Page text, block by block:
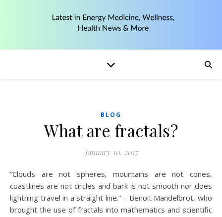
BLOG
What are fractals?
January 10, 2017
“Clouds are not spheres, mountains are not cones,
coastlines are not circles and bark is not smooth nor does
lightning travel in a straight line.” – Benoit Mandelbrot, who
brought the use of fractals into mathematics and scientific